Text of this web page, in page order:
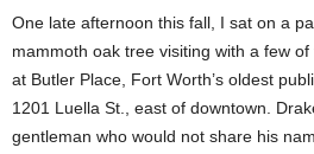
One late afternoon this fall, I sat on a
mammoth oak tree visiting with a few
at Butler Place, Fort Worth’s oldest
1201 Luella St., east of downtown.
gentleman who would not share his